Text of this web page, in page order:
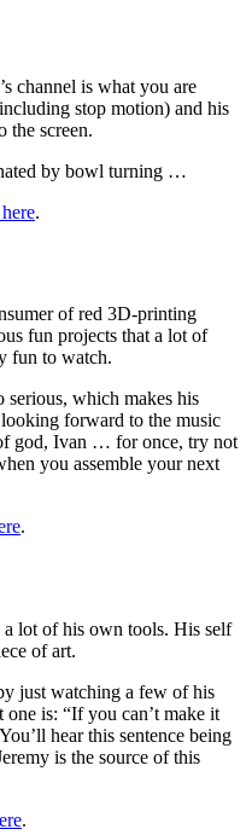
channel is what you are
stop motion) and his
the screen.
by bowl turning …
.
of red 3D-printing
fun projects that a lot of
fun to watch.
which makes his
forward to the music
god, Ivan … for once, try not
you assemble your next
.
lot of his own tools. His self
of art.
just watching a few of his
is: “If you can’t make it
hear this sentence being
is the source of this
.